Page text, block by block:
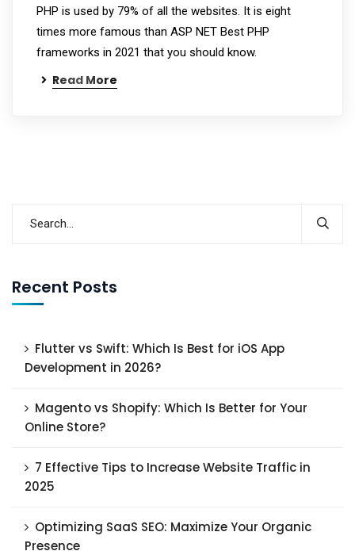
PHP is used by 79% of all the websites. It is eight
times more famous than ASP NET Best PHP
frameworks in 2021 that you should know.
Read More
Recent Posts
Flutter vs Swift: Which Is Best for iOS App
Development in 2026?
Magento vs Shopify: Which Is Better for Your
Online Store?
7 Effective Tips to Increase Website Traffic in
2025
Optimizing SaaS SEO: Maximize Your Organic
Presence